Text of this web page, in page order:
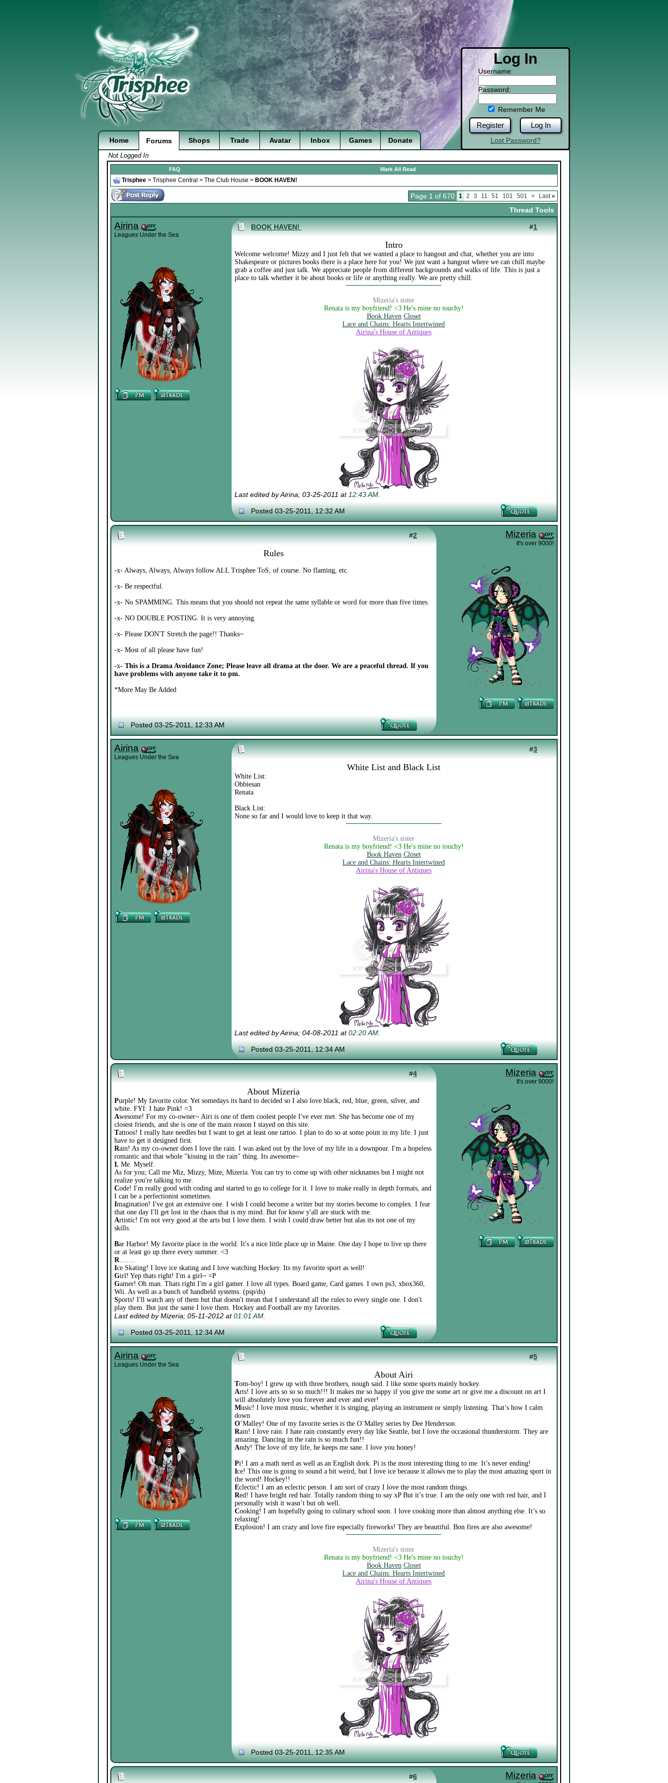
Log In
Username:
Password:
Remember Me
Register Log In
Lost Password?
Home Forums Shops Trade Avatar Inbox Games Donate
Not Logged In
FAQ Mark All Read
Trisphee > Trisphee Central > The Club House > BOOK HAVEN!
Page 1 of 670 1 2 3 11 51 101 501 > Last»
Thread Tools
Airina
Leagues Under the Sea
BOOK HAVEN! #1
Intro
Welcome welcome! Mizzy and I just felt that we wanted a place to hangout and chat, whether you are into
Shakespeare or pictures books there is a place here for you! We just want a hangout where we can chill maybe
grab a coffee and just talk. We appreciate people from different backgrounds and walks of life. This is just a
place to talk whether it be about books or life or anything really. We are pretty chill.
Mizeria's sister
Renata is my boyfriend! <3 He's mine no touchy!
Book Haven Closet
Lace and Chains: Hearts Intertwined
Airina's House of Antiques
Last edited by Airina; 03-25-2011 at12:43 AM.
Posted 03-25-2011, 12:32 AM
#2 Mizeria
It's over 9000!
Rules
-x- Always, Always, Always follow ALL Trisphee ToS, of course. No flaming, etc.
-x- Be respectful.
-x- No SPAMMING. This means that you should not repeat the same syllable or word for more than five times.
-x- NO DOUBLE POSTING. It is very annoying.
-x- Please DON'T Stretch the page!! Thanks~
-x- Most of all please have fun!
-x- This is a Drama Avoidance Zone; Please leave all drama at the door. We are a peaceful thread. If you
have problems with anyone take it to pm.
*More May Be Added
Posted 03-25-2011, 12:33 AM
Airina
Leagues Under the Sea
#3
White List and Black List
White List:
Obbiesan
Renata
Black List:
None so far and I would love to keep it that way.
Mizeria's sister
Renata is my boyfriend! <3 He's mine no touchy!
Book Haven Closet
Lace and Chains: Hearts Intertwined
Airina's House of Antiques
Last edited by Airina; 04-08-2011 at02:20 AM.
Posted 03-25-2011, 12:34 AM
#4 Mizeria
It's over 9000!
About Mizeria
Purple! My favorite color. Yet somedays its hard to decided so I also love black, red, blue, green, silver, and
white. FYI: I hate Pink! =3
Awesome! For my co-owner~ Airi is one of them coolest people I've ever met. She has become one of my
closest friends, and she is one of the main reason I stayed on this site.
Tattoos! I really hate needles but I want to get at least one tattoo. I plan to do so at some point in my life. I just
have to get it designed first.
Rain! As my co-owner does I love the rain. I was asked out by the love of my life in a downpour. I'm a hopeless
romantic and that whole "kissing in the rain" thing. Its awesome~
I. Me. Myself.
As for you; Call me Miz, Mizzy, Mize, Mizeria. You can try to come up with other nicknames but I might not
realize you're talking to me.
Code! I'm really good with coding and started to go to college for it. I love to make really in depth formats, and
I can be a perfectionist sometimes.
Imagination! I've got an extensive one. I wish I could become a writer but my stories become to complex. I fear
that one day I'll get lost in the chaos that is my mind. But for know y'all are stuck with me.
Artistic! I'm not very good at the arts but I love them. I wish I could draw better but alas its not one of my
skills.
Bar Harbor! My favorite place in the world. It's a nice little place up in Maine. One day I hope to live up there
or at least go up there every summer. <3
R…….
Ice Skating! I love ice skating and I love watching Hockey. Its my favorite sport as well!
Girl! Yep thats right! I'm a girl~ =P
Gamer! Oh man. Thats right I'm a girl gamer. I love all types. Board game, Card games. I own ps3, xbox360,
Wii. As well as a bunch of handheld systems. (psp/ds)
Sports! I'll watch any of them but that doesn't mean that I understand all the rules to every single one. I don't
play them. But just the same I love them. Hockey and Football are my favorites.
Last edited by Mizeria; 05-11-2012 at01:01 AM.
Posted 03-25-2011, 12:34 AM
Airina
Leagues Under the Sea
#5
About Airi
Tom-boy! I grew up with three brothers, nough said. I like some sports mainly hockey.
Arts! I love arts so so so much!!! It makes me so happy if you give me some art or give me a discount on art I
will absolutely love you forever and ever and ever!
Music! I love most music, whether it is singing, playing an instrument or simply listening. That’s how I calm
down.
O’Malley! One of my favorite series is the O’Malley series by Dee Henderson.
Rain! I love rain. I hate rain constantly every day like Seattle, but I love the occasional thunderstorm. They are
amazing. Dancing in the rain is so much fun!!
Andy! The love of my life, he keeps me sane. I love you honey!
Pi! I am a math nerd as well as an English dork. Pi is the most interesting thing to me. It’s never ending!
Ice! This one is going to sound a bit weird, but I love ice because it allows me to play the most amazing sport in
the word! Hockey!!
Eclectic! I am an eclectic person. I am sort of crazy I love the most random things.
Red! I have bright red hair. Totally random thing to say xP But it’s true. I am the only one with red hair, and I
personally wish it wasn’t but oh well.
Cooking! I am hopefully going to culinary school soon. I love cooking more than almost anything else. It’s so
relaxing!
Explosion! I am crazy and love fire especially fireworks! They are beautiful. Bon fires are also awesome!
Mizeria's sister
Renata is my boyfriend! <3 He's mine no touchy!
Book Haven Closet
Lace and Chains: Hearts Intertwined
Airina's House of Antiques
Posted 03-25-2011, 12:35 AM
#6 Mizeria